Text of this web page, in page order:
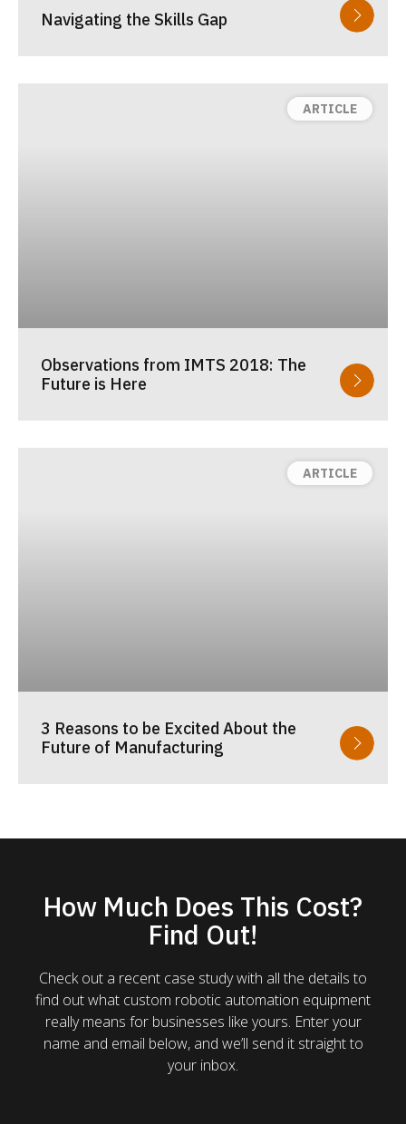
Navigating the Skills Gap
Observations from IMTS 2018: The
Future is Here
3 Reasons to be Excited About the
Future of Manufacturing
How Much Does This Cost?
Find Out!
Check out a recent case study with all the details to
find out what custom robotic automation equipment
really means for businesses like yours. Enter your
name and email below, and we’ll send it straight to
your inbox.